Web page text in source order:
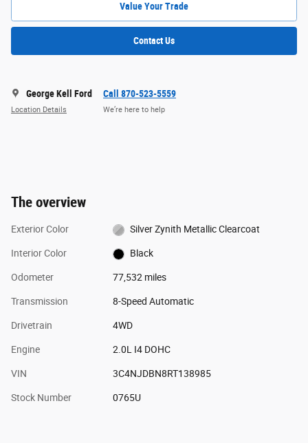
Value Your Trade
Contact Us
George Kell Ford
Location Details
Call 870-523-5559
We’re here to help
The overview
Exterior Color Silver Zynith Metallic Clearcoat
Interior Color Black
Odometer 77,532 miles
Transmission 8-Speed Automatic
Drivetrain 4WD
Engine 2.0L I4 DOHC
VIN 3C4NJDBN8RT138985
Stock Number 0765U